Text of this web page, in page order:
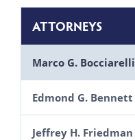
ATTORNEYS
Marco G. Bocciarelli
Edmond G. Bennett
Jeffrey H. Friedman